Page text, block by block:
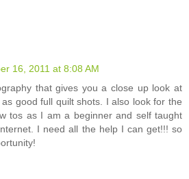
16, 2011 at 8:08 AM
that gives you a close up look at
good full quilt shots. I also look for the
tos as I am a beginner and self taught
I need all the help I can get!!! so